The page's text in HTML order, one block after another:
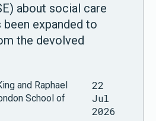
about social care
been expanded to
the devolved
and Raphael
School of
22
Jul
2026